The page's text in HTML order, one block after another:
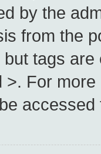
by the
from the
tags
>. For